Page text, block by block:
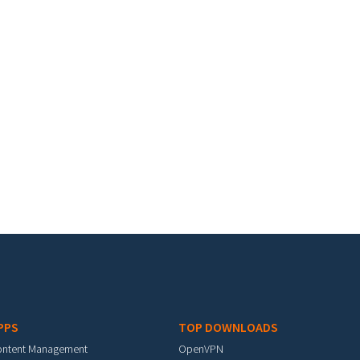
Management
TOP DOWNLOADS
OpenVPN